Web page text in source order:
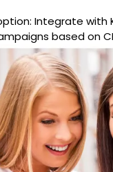
Integrate with
based on